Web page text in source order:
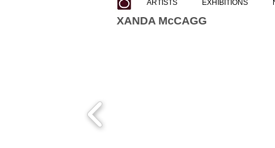
XANDA McCAGG
ARTISTS EXHIBITIONS